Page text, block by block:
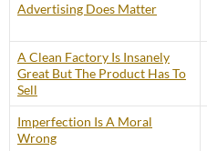
Advertising Does Matter
A Clean Factory Is Insanely
Great But The Product Has To
Sell
Imperfection Is A Moral
Wrong